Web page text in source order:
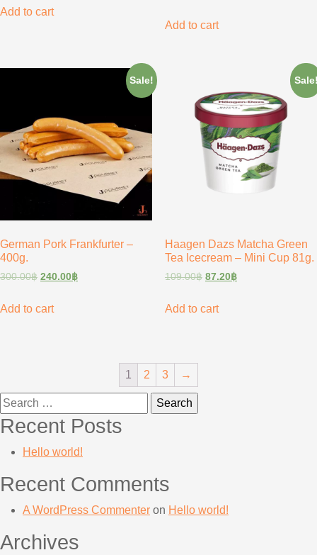
Add to cart
Add to cart
Sale!
German Pork Frankfurter –
400g.
300.00฿ 240.00฿
Add to cart
Haagen Dazs Matcha Green
Tea Icecream – Mini Cup 81g.
109.00฿ 87.20฿
Add to cart
1 2 3 →
Search
for:
Recent Posts
Hello world!
Recent Comments
A WordPress Commenter on Hello world!
Archives